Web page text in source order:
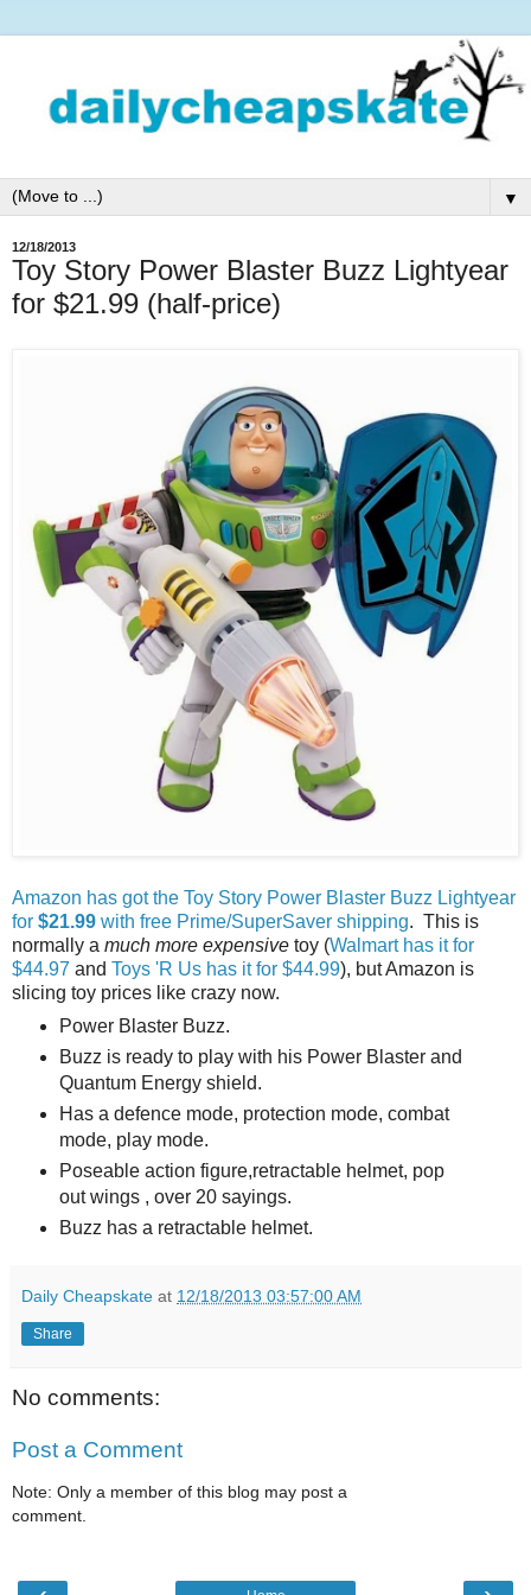
▼
12/18/2013
Toy Story Power Blaster Buzz Lightyear
for $21.99 (half-price)
Amazon has got the Toy Story Power Blaster Buzz Lightyear
for $21.99 with free Prime/SuperSaver shipping. This is
normally a much more expensive toy (Walmart has it for
$44.97 and Toys 'R Us has it for $44.99), but Amazon is
slicing toy prices like crazy now.
Power Blaster Buzz.
Buzz is ready to play with his Power Blaster and
Quantum Energy shield.
Has a defence mode, protection mode, combat
mode, play mode.
Poseable action figure,retractable helmet, pop
out wings , over 20 sayings.
Buzz has a retractable helmet.
Daily Cheapskate at 12/18/2013 03:57:00 AM
Share
No comments:
Post a Comment
Note: Only a member of this blog may post a
comment.